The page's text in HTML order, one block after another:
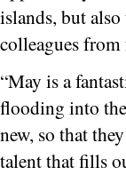
islands, but
colleagues
“May is a
flooding into
new, so that
talent that fills